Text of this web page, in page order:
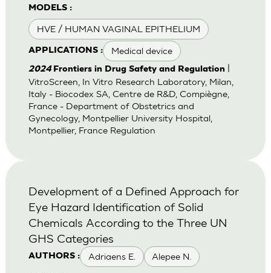
MODELS :
HVE / HUMAN VAGINAL EPITHELIUM
APPLICATIONS : Medical device
2024 Frontiers in Drug Safety and Regulation|
VitroScreen, In Vitro Research Laboratory, Milan,
Italy - Biocodex SA, Centre de R&D, Compiègne,
France - Department of Obstetrics and
Gynecology, Montpellier University Hospital,
Montpellier, France Regulation
AUTHORS : Adriaens E. Alepee N.
Development of a Defined Approach for
Eye Hazard Identification of Solid
Chemicals According to the Three UN
GHS Categories